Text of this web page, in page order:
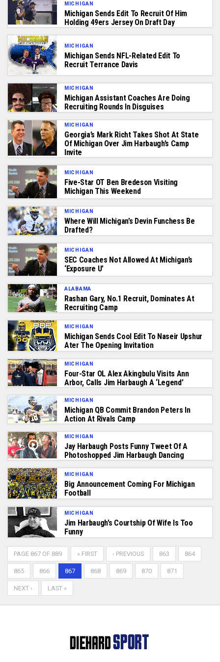
MICHIGAN
Michigan Sends Edit To Recruit Of Him
Holding 49ers Jersey On Draft Day
MICHIGAN
Michigan Sends NFL-Related Edit To
Recruit Terrance Davis
MICHIGAN
Michigan Assistant Coaches Are Doing
Recruiting Rounds In Disguises
MICHIGAN
Georgia’s Mark Richt Takes Shot At State
Of Michigan Over Jim Harbaugh’s Camp
Invite
MICHIGAN
Five-Star OT Ben Bredeson Visiting
Michigan This Weekend
MICHIGAN
Where Will Michigan’s Devin Funchess Be
Drafted?
MICHIGAN
SEC Coaches Not Allowed At Michigan’s
‘Exposure U’
ALABAMA
Rashan Gary, No.1 Recruit, Dominates At
Recruiting Camp
MICHIGAN
Michigan Sends Cool Edit To Naseir Upshur
Ater The Opening Invitation
MICHIGAN
Four-Star OL Alex Akingbulu Visits Ann
Arbor, Calls Jim Harbaugh A ‘Legend’
MICHIGAN
Michigan QB Commit Brandon Peters In
Action At Rivals Camp
MICHIGAN
Jay Harbaugh Posts Funny Tweet Of A
Photoshopped Jim Harbaugh Dancing
MICHIGAN
Big Announcement Coming For Michigan
Football
MICHIGAN
Jim Harbaugh’s Courtship Of Wife Is Too
Funny
PAGE 867 OF 889 « FIRST ‹ PREVIOUS 863 864
865 866 867 868 869 870 871
NEXT › LAST »